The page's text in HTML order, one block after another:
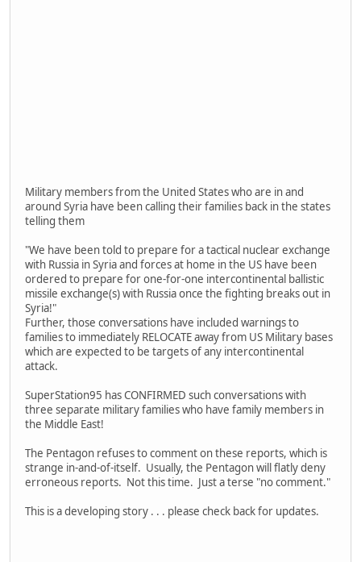
Military members from the United States who are in and
around Syria have been calling their families back in the states
telling them
"We have been told to prepare for a tactical nuclear exchange
with Russia in Syria and forces at home in the US have been
ordered to prepare for one-for-one intercontinental ballistic
missile exchange(s) with Russia once the fighting breaks out in
Syria!"
Further, those conversations have included warnings to
families to immediately RELOCATE away from US Military bases
which are expected to be targets of any intercontinental
attack.
SuperStation95 has CONFIRMED such conversations with
three separate military families who have family members in
the Middle East!
The Pentagon refuses to comment on these reports, which is
strange in-and-of-itself. Usually, the Pentagon will flatly deny
erroneous reports. Not this time. Just a terse "no comment."
This is a developing story . . . please check back for updates.